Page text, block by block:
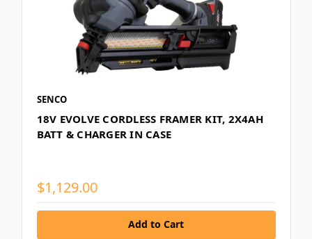
SENCO
18V EVOLVE CORDLESS FRAMER KIT, 2X4AH
BATT & CHARGER IN CASE
$1,129.00
Add to Cart